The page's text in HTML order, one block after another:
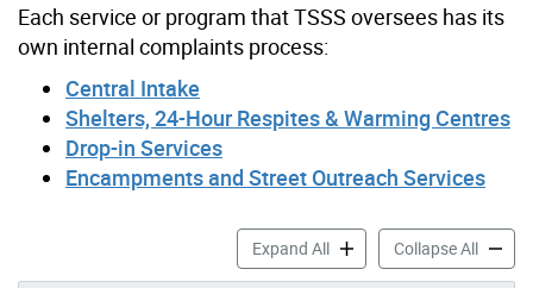
Each service or program that TSSS oversees has its
own internal complaints process:
Central Intake
Shelters, 24-Hour Respites & Warming Centres
Drop-in Services
Encampments and Street Outreach Services
Expand AllToronto Shelter & Support
Collapse All